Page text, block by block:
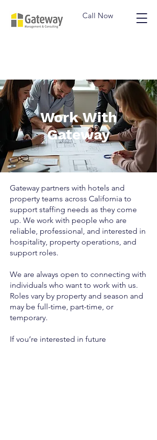
Call Now
Work With
Gateway
Gateway partners with hotels and
property teams across California to
support staffing needs as they come
up. We work with people who are
reliable, professional, and interested in
hospitality, property operations, and
support roles.
We are always open to connecting with
individuals who want to work with us.
Roles vary by property and season and
may be full-time, part-time, or
temporary.
If you’re interested in future